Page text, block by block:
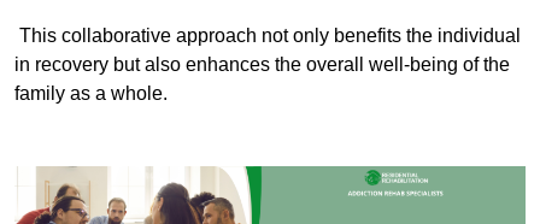
This collaborative approach not only benefits the individual
in recovery but also enhances the overall well-being of the
family as a whole.